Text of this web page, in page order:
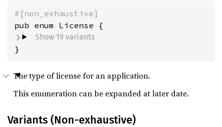
#[non_exhaustive]
Show 19 variants
}
The type of license for an application.
This enumeration can be expanded at later date.
Variants (Non-exhaustive)